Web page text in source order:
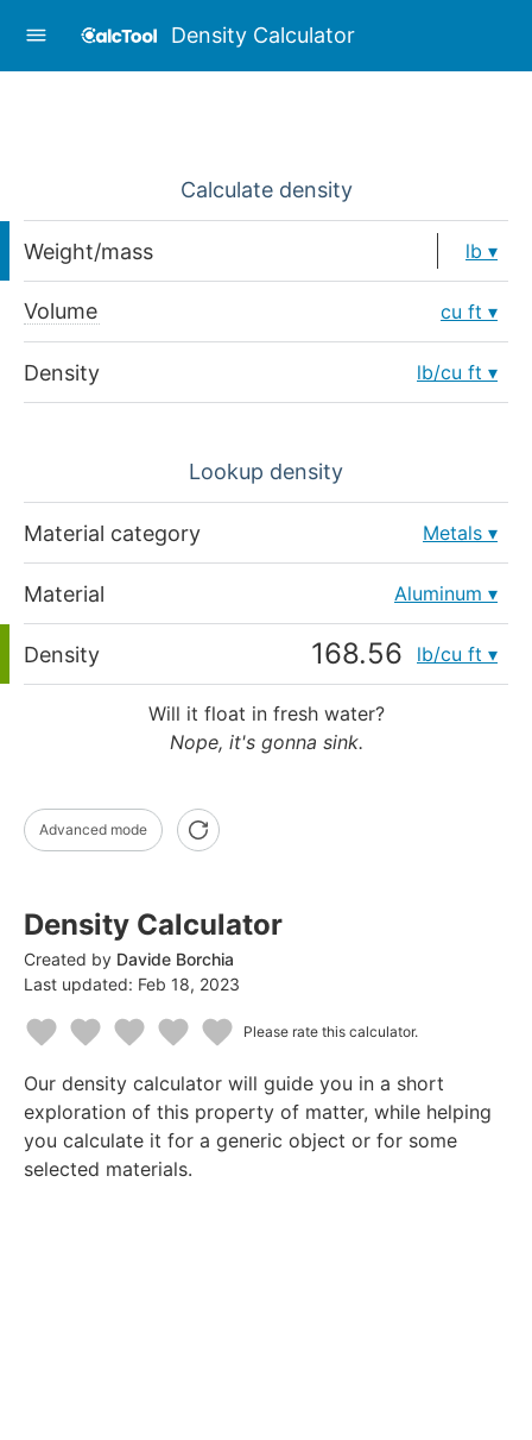
Density Calculator
Density Calculator
Created by Davide Borchia
Last updated: Feb 18, 2023
StarStarsStarsStarsStars
Please rate this calculator.
Our density calculator will guide you in a short
exploration of this property of matter, while helping
you calculate it for a generic object or for some
selected materials.
Calculate density
Weight/mass lb
Volume cu ft
Density lb/cu ft
Lookup density
Material category Metals
Material Aluminum
Density lb/cu ft
Will it float in fresh water?
Nope, it's gonna sink.
Advanced mode